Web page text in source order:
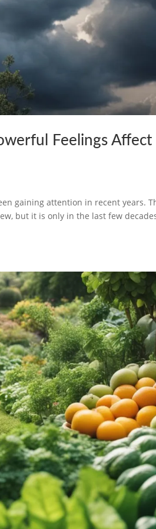
Feelings Affect
gaining attention in recent years.
but it is only in the last few